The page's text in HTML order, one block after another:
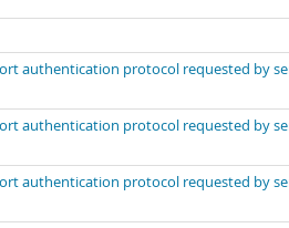
authentication protocol requested by
authentication protocol requested by
authentication protocol requested by